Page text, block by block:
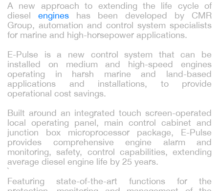
A new approach to extending the life cycle of
diesel engines
has been developed by CMR
Group, automation and control system specialists
for marine and high-horsepower applications.
E-Pulse is a new control system that can be
installed on medium and high-speed engines
operating in harsh marine and land-based
applications and installations, to provide
operational cost savings.
Built around an integrated touch screen-operated
local operating panel, main control cabinet and
junction box microprocessor package, E-Pulse
provides comprehensive engine alarm and
monitoring, safety, control capabilities, extending
average diesel engine life by 25 years.
`
Featuring state-of-the-art functions for the